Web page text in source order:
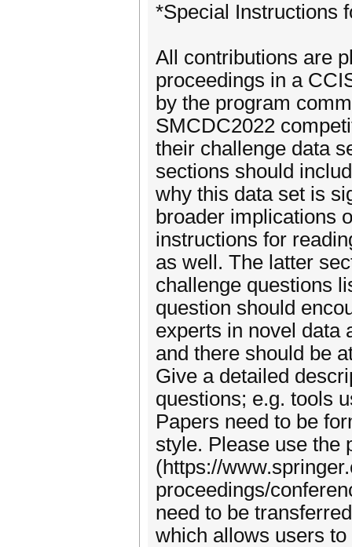
*Special Instructions
All contributions are
proceedings in a
by the program
SMCDC2022
their challenge data
sections should
why this data set is
broader implications
instructions for
as well. The latter
challenge questions
question should
experts in novel data
and there should be
Give a detailed
questions; e.g. tools
Papers need to be
style. Please use the
(https://
proceedings/
need to be
which allows users